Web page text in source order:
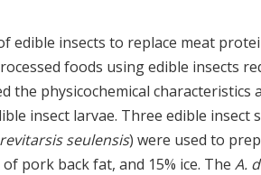
edible insects to replace meat
foods using edible insects
the physicochemical
insect larvae. Three edible insect
seulensis) were used to
of pork back fat, and 15% ice. The A.